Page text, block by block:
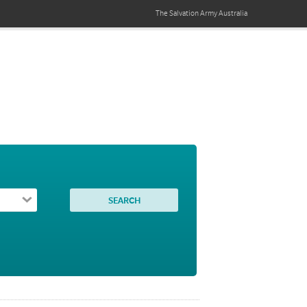
The Salvation ArmyAustralia